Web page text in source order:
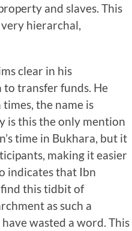
and slaves. This
hierarchal,
clear in his
to transfer funds. He
the name is
is this the only mention
time in Bukhara, but it
making it easier
indicates that Ibn
this tidbit of
as such a
wasted a word. This